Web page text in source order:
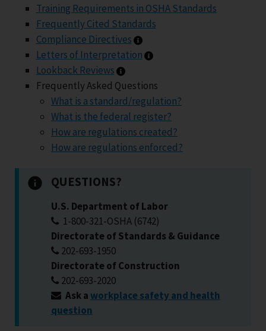
Training Requirements in OSHA Standards
Frequently Cited Standards
Compliance Directives
Compliance Directives
Letters of Interpretation
Letters of Interpretation
Lookback Reviews
Lookback Reviews information
Frequently Asked Questions
What is a standard/regulation?
What is the federal register?
How are regulations created?
How are regulations enforced?
QUESTIONS?
U.S. Department of Labor
1-800-321-OSHA (6742)
Directorate of Standards & Guidance
202-693-1950
Directorate of Construction
202-693-2020
Ask a workplace safety and health
question